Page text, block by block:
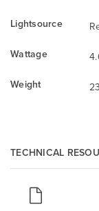
Lightsource
Wattage
Weight
TECHNICAL